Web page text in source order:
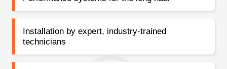
Installation by expert, industry-trained
technicians